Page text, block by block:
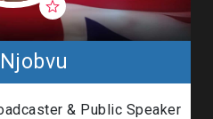
& Public Speaker